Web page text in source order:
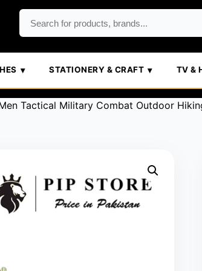
STATIONERY & CRAFT TV &
Tactical Military Combat Outdoor